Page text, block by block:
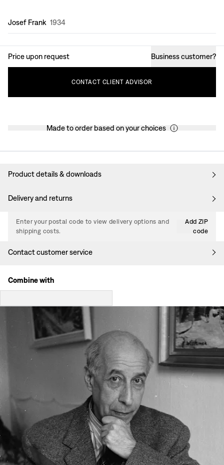
Design:
Josef Frank 1934
Price upon request Business customer?
CONTACT CLIENT ADVISOR
Made to order based on your choices
Product details & downloads
Delivery and returns
Enter your postal code to view delivery options and
shipping costs.
Add ZIP
code
Contact customer service
Combine with